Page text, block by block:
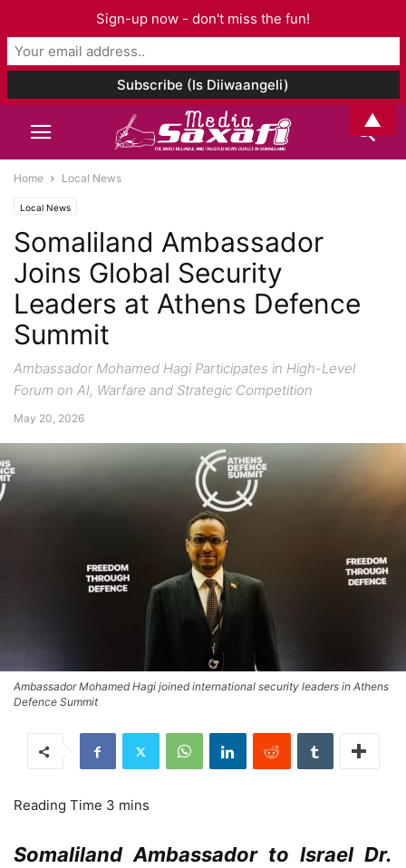
Home Local News
Local News
Somaliland Ambassador
Joins Global Security
Leaders at Athens Defence
Summit
Ambassador Mohamed Hagi Participates in High-Level
Forum on AI, Warfare and Strategic Competition
May 20, 2026
Ambassador Mohamed Hagi joined international security leaders in Athens
Defence Summit
Somaliland Ambassador to Israel Dr.
Sign-up now - don't miss the fun!
▲